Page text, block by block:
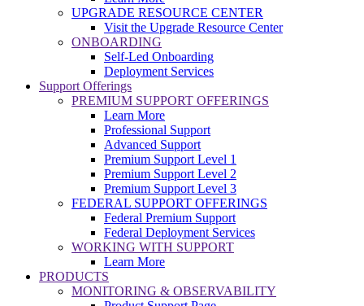
UPGRADE RESOURCE CENTER
Visit the Upgrade Resource Center
ONBOARDING
Self-Led Onboarding
Deployment Services
Support Offerings
PREMIUM SUPPORT OFFERINGS
Learn More
Professional Support
Advanced Support
Premium Support Level 1
Premium Support Level 2
Premium Support Level 3
FEDERAL SUPPORT OFFERINGS
Federal Premium Support
Federal Deployment Services
WORKING WITH SUPPORT
Learn More
PRODUCTS
MONITORING & OBSERVABILITY